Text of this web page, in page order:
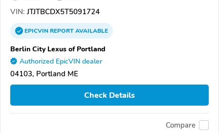
VIN: JTJTBCDX5T5091724
EPICVINREPORTAVAILABLE
Berlin City Lexus of Portland
Authorized EpicVIN dealer
04103, Portland ME
Check Details
Compare